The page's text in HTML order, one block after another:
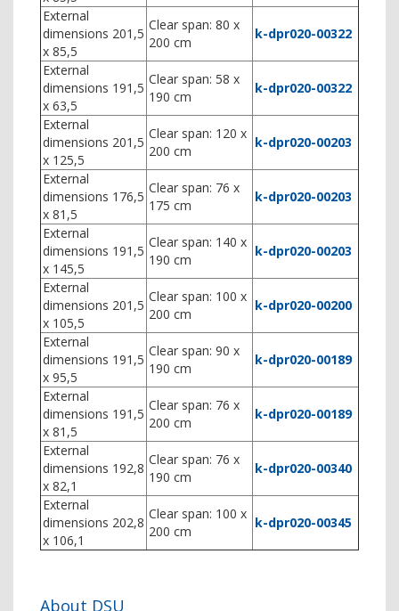
External
dimensions 201,5
x 85,5
Clear span: 80 x
200 cm
k-dpr020-00322
External
dimensions 191,5
x 63,5
Clear span: 58 x
190 cm
k-dpr020-00322
External
dimensions 201,5
x 125,5
Clear span: 120 x
200 cm
k-dpr020-00203
External
dimensions 176,5
x 81,5
Clear span: 76 x
175 cm
k-dpr020-00203
External
dimensions 191,5
x 145,5
Clear span: 140 x
190 cm
k-dpr020-00203
External
dimensions 201,5
x 105,5
Clear span: 100 x
200 cm
k-dpr020-00200
External
dimensions 191,5
x 95,5
Clear span: 90 x
190 cm
k-dpr020-00189
External
dimensions 191,5
x 81,5
Clear span: 76 x
200 cm
k-dpr020-00189
External
dimensions 192,8
x 82,1
Clear span: 76 x
190 cm
k-dpr020-00340
External
dimensions 202,8
x 106,1
Clear span: 100 x
200 cm
k-dpr020-00345
About DSU